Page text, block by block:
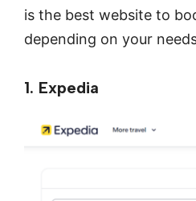
is the best website to
depending on your
1. Expedia